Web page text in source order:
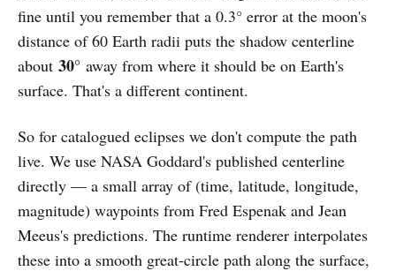
fine until you remember that a 0.3° error at the moon's
distance of 60 Earth radii puts the shadow centerline
about 30° away from where it should be on Earth's
surface. That's a different continent.
So for catalogued eclipses we don't compute the path
live. We use NASA Goddard's published centerline
directly — a small array of (time, latitude, longitude,
magnitude) waypoints from Fred Espenak and Jean
Meeus's predictions. The runtime renderer interpolates
these into a smooth great-circle path along the surface,